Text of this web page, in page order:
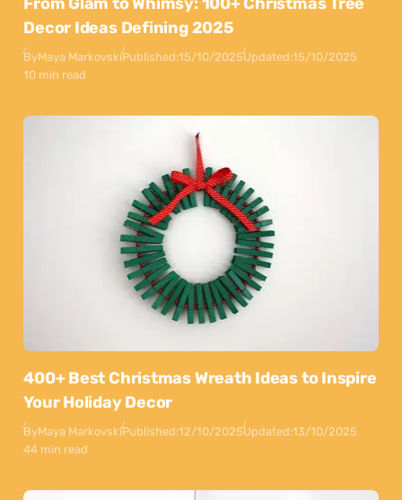
Decor Ideas Defining 2025
ByMaya MarkovskiPublished:15/10/2025Updated:15/10/2025
10 min read
400+ Best Christmas Wreath Ideas to Inspire
Your Holiday Decor
ByMaya MarkovskiPublished:12/10/2025Updated:13/10/2025
44 min read